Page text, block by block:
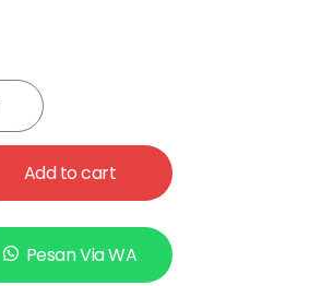
Add to cart
Pesan Via WA